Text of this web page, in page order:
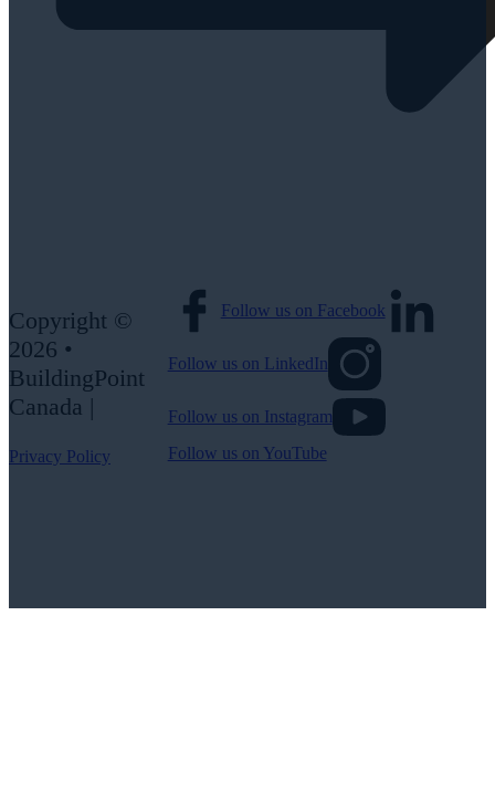
Copyright ©
2026 •
BuildingPoint
Canada |
Privacy Policy
Follow us on Facebook
Follow us on LinkedIn
Follow us on Instagram
Follow us on YouTube